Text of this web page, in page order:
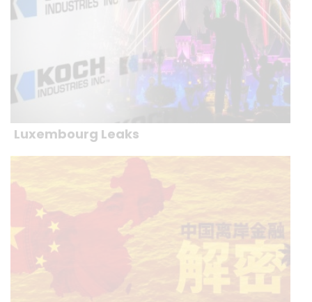
Luxembourg Leaks